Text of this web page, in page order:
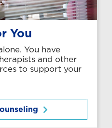
You
You have
and other
to support your